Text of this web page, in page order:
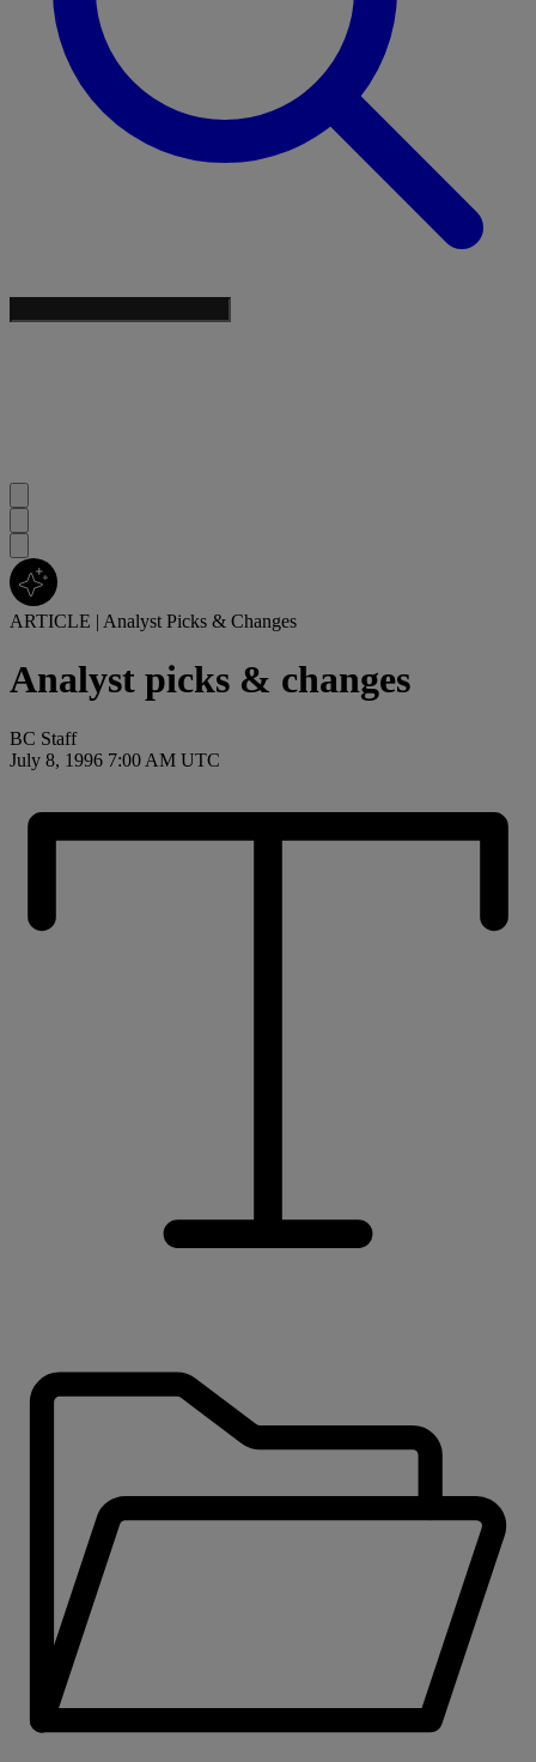
ARTICLE | Analyst Picks & Changes
Analyst picks & changes
BC Staff
July 8, 1996 7:00 AM UTC